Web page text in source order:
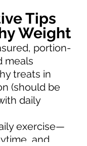
Tips
Weight
portion-
meals
treats in
(should be
daily
exercise—
and